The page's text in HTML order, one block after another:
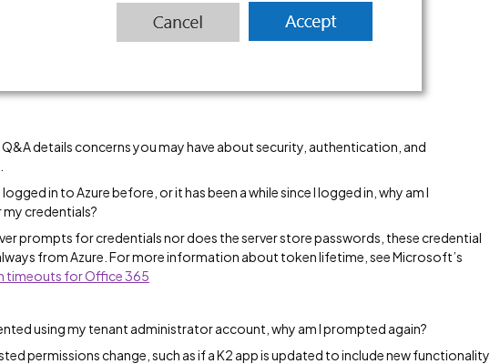
details concerns you may have about security, authentication, and
logged in to Azure before, or it has been a while since I logged in, why am I
credentials?
prompts for credentials nor does the server store passwords, these credential
from Azure. For more information about token lifetime, see Microsoft’s
timeouts for Office 365
using my tenant administrator account, why am I prompted again?
permissions change, such as if a K2 app is updated to include new functionality